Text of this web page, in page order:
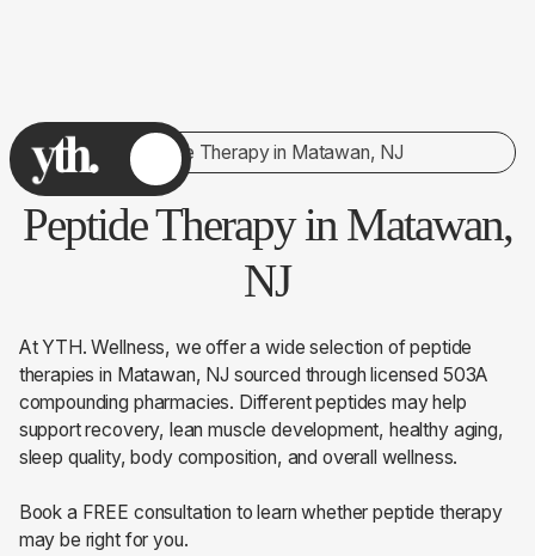
Peptide Therapy in Matawan, NJ
Peptide Therapy in Matawan,
NJ
At YTH. Wellness, we offer a wide selection of peptide
therapies in Matawan, NJ sourced through licensed 503A
compounding pharmacies. Different peptides may help
support recovery, lean muscle development, healthy aging,
sleep quality, body composition, and overall wellness.
Book a FREE consultation to learn whether peptide therapy
may be right for you.